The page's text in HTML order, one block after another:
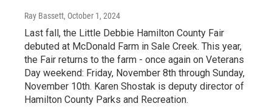
Ray Bassett, October 1, 2024
Last fall, the Little Debbie Hamilton County Fair
debuted at McDonald Farm in Sale Creek. This year,
the Fair returns to the farm - once again on Veterans
Day weekend: Friday, November 8th through Sunday,
November 10th. Karen Shostak is deputy director of
Hamilton County Parks and Recreation.